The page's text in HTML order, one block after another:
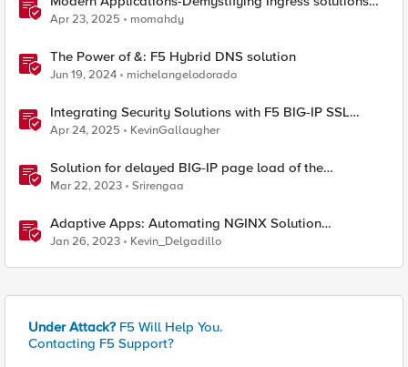
flavors
Apr 23, 2025 momahdy
The Power of &: F5 Hybrid DNS solution
Jun 19, 2024 michelangelodorado
Integrating Security Solutions with F5 BIG-IP SSL
Orchestrator
Apr 24, 2025 KevinGallaugher
Solution for delayed BIG-IP page load of the
Configuration utility
Mar 22, 2023 Srirengaa
Adaptive Apps: Automating NGINX Solution
Deployments and API Publication - Solution Demo
Jan 26, 2023 Kevin_Delgadillo
Under Attack? F5 Will Help You.
Contacting F5 Support?